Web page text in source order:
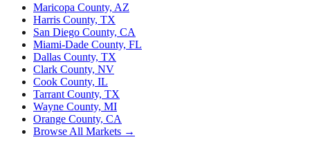
Maricopa County, AZ
Harris County, TX
San Diego County, CA
Miami-Dade County, FL
Dallas County, TX
Clark County, NV
Cook County, IL
Tarrant County, TX
Wayne County, MI
Orange County, CA
Browse All Markets →